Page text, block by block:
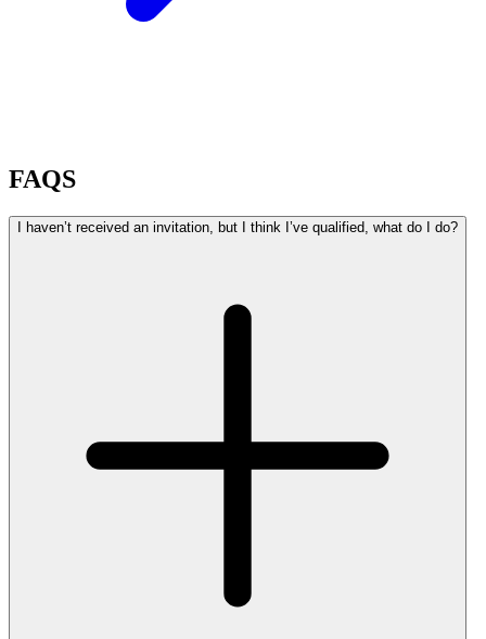
FAQS
I haven’t received an invitation, but I think I’ve qualified, what do I do?